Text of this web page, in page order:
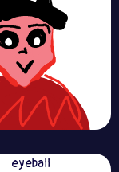
eyeball